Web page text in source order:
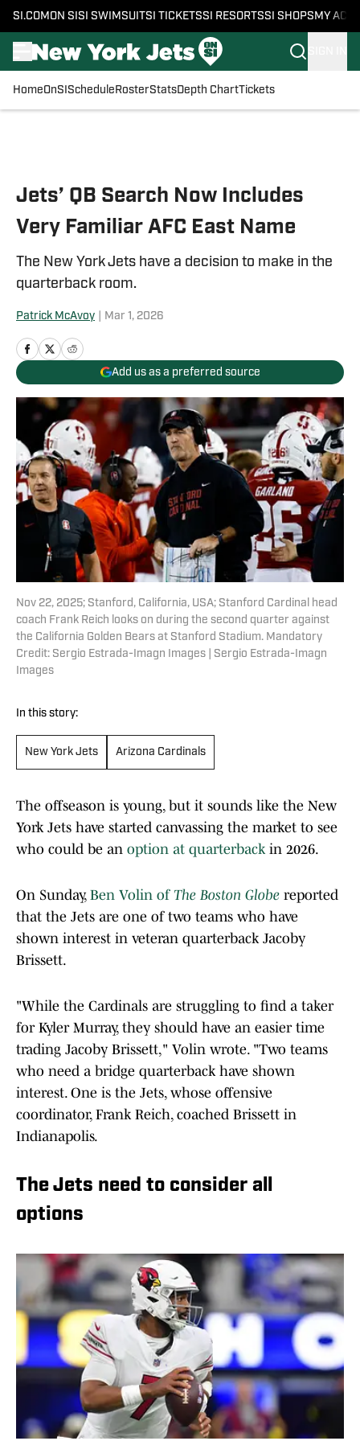
SI.COM ON SI SI SWIMSUITSI TICKETSSI RESORTSSI SHOPS MY
HomeOnSI Schedule RosterStatsDepth ChartTickets
Jets’ QB Search Now Includes
Very Familiar AFC East Name
The New York Jets have a decision to make in the
quarterback room.
Patrick McAvoy Mar 1, 2026
Add us as a preferred source
Nov 22, 2025; Stanford, California, USA; Stanford Cardinal head
coach Frank Reich looks on during the second quarter against
the California Golden Bears at Stanford Stadium. Mandatory
Credit: Sergio Estrada-Imagn Images | Sergio Estrada-Imagn
Images
In this story:
New York Jets Arizona Cardinals
The offseason is young, but it sounds like the New
York Jets have started canvassing the market to see
who could be an option at quarterbackin 2026.
On Sunday, Ben Volin of The Boston Globe reported
that the Jets are one of two teams who have
shown interest in veteran quarterback Jacoby
Brissett.
"While the Cardinals are struggling to find a taker
for Kyler Murray, they should have an easier time
trading Jacoby Brissett," Volin wrote. "Two teams
who need a bridge quarterback have shown
interest. One is the Jets, whose offensive
coordinator, Frank Reich, coached Brissett in
Indianapolis.
The Jets need to consider all
options